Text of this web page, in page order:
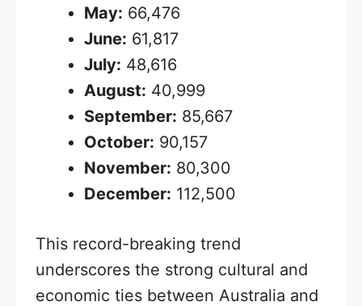
May: 66,476
June: 61,817
July: 48,616
August: 40,999
September: 85,667
October: 90,157
November: 80,300
December: 112,500
This record-breaking trend
underscores the strong cultural and
economic ties between Australia and